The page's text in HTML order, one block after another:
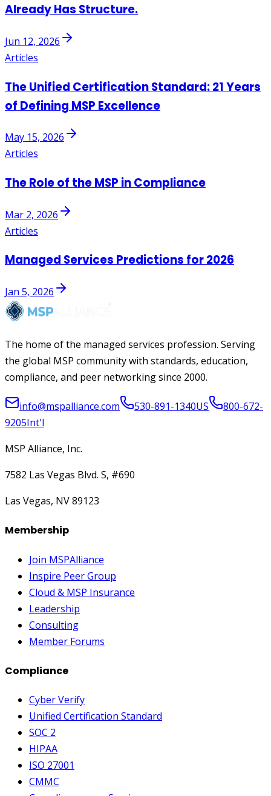
Already Has Structure.
Jun 12, 2026
Articles
The Unified Certification Standard: 21 Years
of Defining MSP Excellence
May 15, 2026
Articles
The Role of the MSP in Compliance
Mar 2, 2026
Articles
Managed Services Predictions for 2026
Jan 5, 2026
The home of the managed services profession. Serving
the global MSP community with standards, education,
compliance, and peer networking since 2000.
info@mspalliance.com 530-891-1340US
800-672-
9205Int'l
MSP Alliance, Inc.
7582 Las Vegas Blvd. S, #690
Las Vegas, NV 89123
Membership
Join MSPAlliance
Inspire Peer Group
Cloud & MSP Insurance
Leadership
Consulting
Member Forums
Compliance
Cyber Verify
Unified Certification Standard
SOC 2
HIPAA
ISO 27001
CMMC